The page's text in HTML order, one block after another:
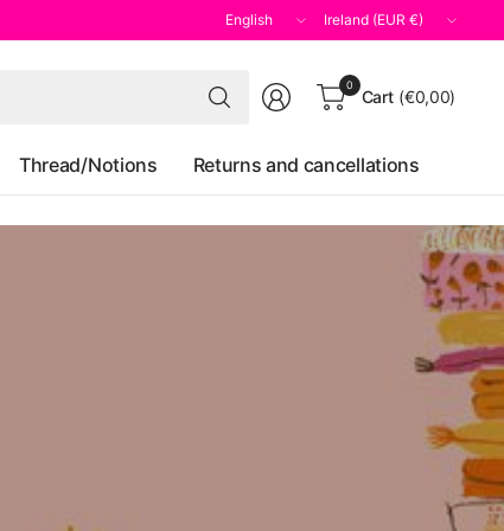
Update
country/region
Update
country/region
Search
for
0
Cart (€0,00)
Thread/Notions Returns and cancellations